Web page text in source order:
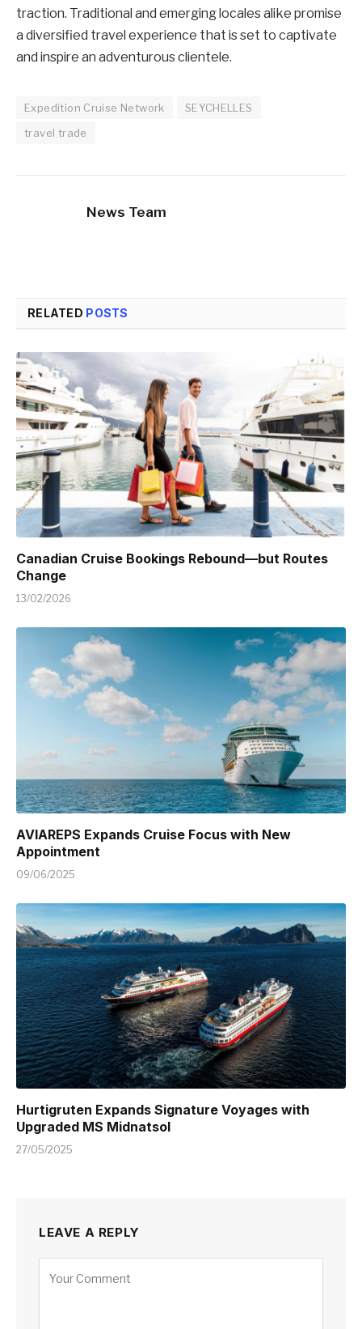
traction. Traditional and emerging locales alike promise
a diversified travel experience that is set to captivate
and inspire an adventurous clientele.
Expedition Cruise Network
SEYCHELLES
travel trade
News Team
RELATED POSTS
Canadian Cruise Bookings Rebound—but Routes
Change
13/02/2026
AVIAREPS Expands Cruise Focus with New
Appointment
09/06/2025
Hurtigruten Expands Signature Voyages with
Upgraded MS Midnatsol
27/05/2025
LEAVE A REPLY